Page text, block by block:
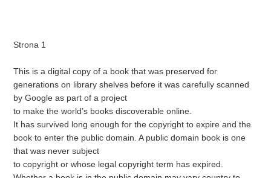
Strona 1
This is a digital copy of a book that was preserved for
generations on library shelves before it was carefully scanned
by Google as part of a project
to make the world’s books discoverable online.
It has survived long enough for the copyright to expire and the
book to enter the public domain. A public domain book is one
that was never subject
to copyright or whose legal copyright term has expired.